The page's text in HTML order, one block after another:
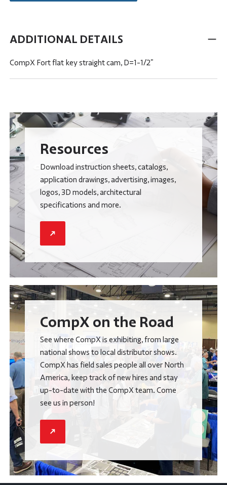
ADDITIONAL DETAILS
CompX Fort flat key straight cam, D=1-1/2"
Resources
Download instruction sheets, catalogs,
application drawings, advertising, images,
logos, 3D models, architectural
specifications and more.
CompX on the Road
See where CompX is exhibiting, from large
national shows to local distributor shows.
CompX has field sales people all over North
America, keep track of new hires and stay
up-to-date with the CompX team. Come
see us in person!